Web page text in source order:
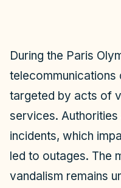
During the Paris
targeted by acts of
services.
incidents, which
led to outages. The
vandalism remains